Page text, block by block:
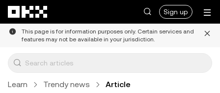
Sign up
This page is for information purposes only. Certain services and
features may not be available in your jurisdiction.
Learn Trendy news Article